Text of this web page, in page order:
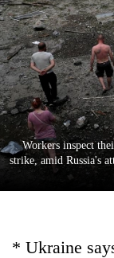
Business
World
Cup
Sports
Entertainment
Lifestyle
Environment
Workers inspect
strike, amid Russia's
* Ukraine